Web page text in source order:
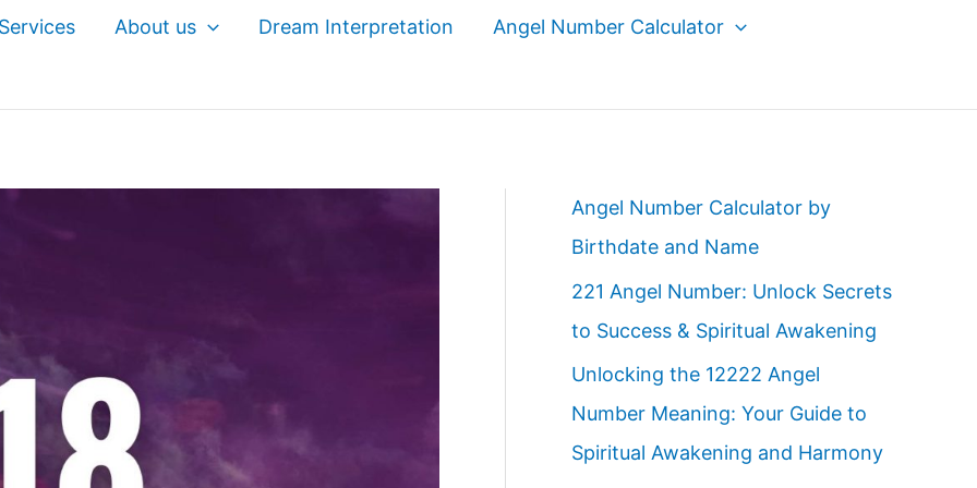
About us Dream Interpretation Angel Number Calculator
Angel Number Calculator by
Birthdate and Name
221 Angel Number: Unlock Secrets
to Success & Spiritual Awakening
Unlocking the 12222 Angel
Number Meaning: Your Guide to
Spiritual Awakening and Harmony